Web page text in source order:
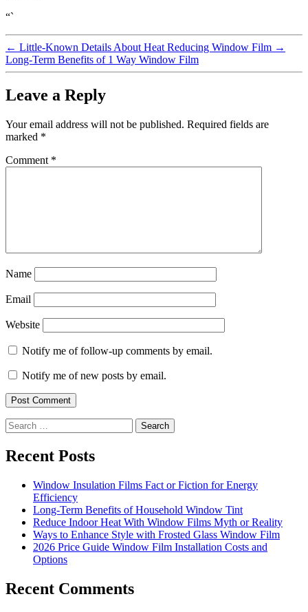
“`
← Little-Known Details About Heat Reducing Window Film →
Long-Term Benefits of 1 Way Window Film
Leave a Reply
Your email address will not be published. Required fields are
marked *
Comment *
Name
Email
Website
Notify me of follow-up comments by email.
Notify me of new posts by email.
Search
for:
Recent Posts
Window Insulation Films Fact or Fiction for Energy
Efficiency
Long-Term Benefits of Household Window Tint
Reduce Indoor Heat With Window Films Myth or Reality
Ways to Enhance Style with Frosted Glass Window Film
2026 Price Guide Window Film Installation Costs and
Options
Recent Comments